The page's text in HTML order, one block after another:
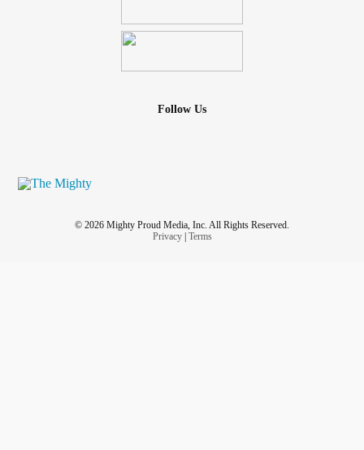
Follow Us
© 2026 Mighty Proud Media, Inc. All Rights Reserved.
Privacy| Terms